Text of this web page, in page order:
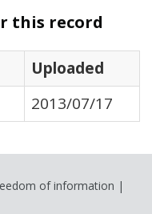
this record
Uploaded
2013/07/17
of information |